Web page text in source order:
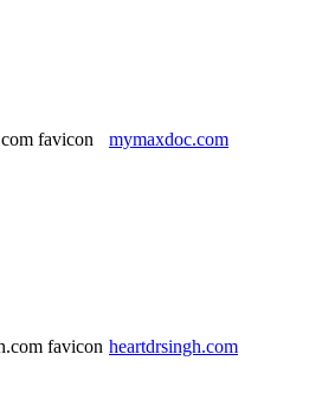
mymaxdoc.com
heartdrsingh.com